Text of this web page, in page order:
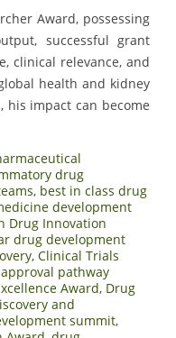
Award, possessing
successful grant
clinical relevance, and
health and kidney
his impact can become
drug
, best in class drug
development
Drug Innovation
drug development
, Clinical Trials
pathway
Award, Drug
and
summit,